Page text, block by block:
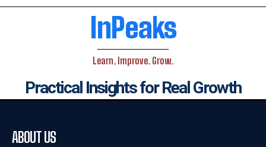
InPeaks
Learn. Improve. Grow.
Practical Insights for Real Growth
ABOUT US